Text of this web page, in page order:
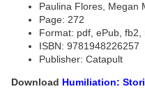
Paulina Flores, Megan
Page: 272
Format: pdf, ePub, fb2,
ISBN: 9781948226257
Publisher: Catapult
Download Humiliation: